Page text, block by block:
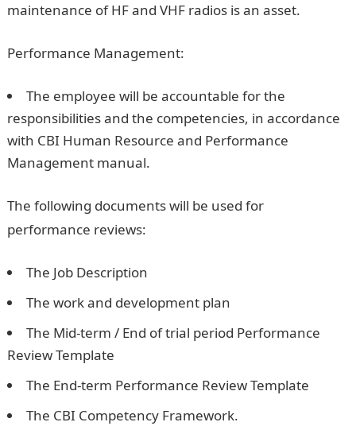
maintenance of HF and VHF radios is an asset.
Performance Management:
The employee will be accountable for the
responsibilities and the competencies, in accordance
with CBI Human Resource and Performance
Management manual.
The following documents will be used for
performance reviews:
The Job Description
The work and development plan
The Mid-term / End of trial period Performance
Review Template
The End-term Performance Review Template
The CBI Competency Framework.